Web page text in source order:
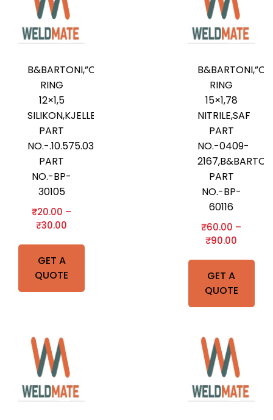
GET A
QUOTE
B&BARTONI,”O”-
RING
12×1,5
SILIKON,KJELLBERG
PART
NO.-.10.575.036,B&BARTONI
PART
NO.-BP-
30105
₹20.00 –
₹30.00
GET A
QUOTE
RING
15×1,78
NITRILE,SAF
PART
NO.-0409-
PART
NO.-BP-
60116
₹60.00 –
₹90.00